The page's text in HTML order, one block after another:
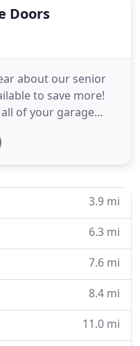
Doors
about our senior
to save more!
of your garage
it the most. If your
you could
3.9 mi
6.3 mi
7.6 mi
8.4 mi
11.0 mi